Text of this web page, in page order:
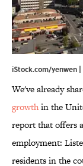
iStock.com/yenwen
We've already
growthin the
report that offers
employment:
residents in the